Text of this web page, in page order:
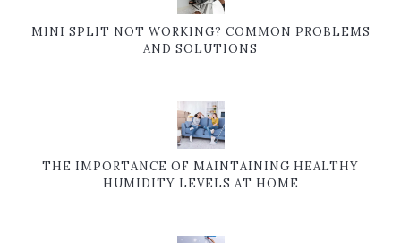
MINI SPLIT NOT WORKING? COMMON PROBLEMS
AND SOLUTIONS
THE IMPORTANCE OF MAINTAINING HEALTHY
HUMIDITY LEVELS AT HOME